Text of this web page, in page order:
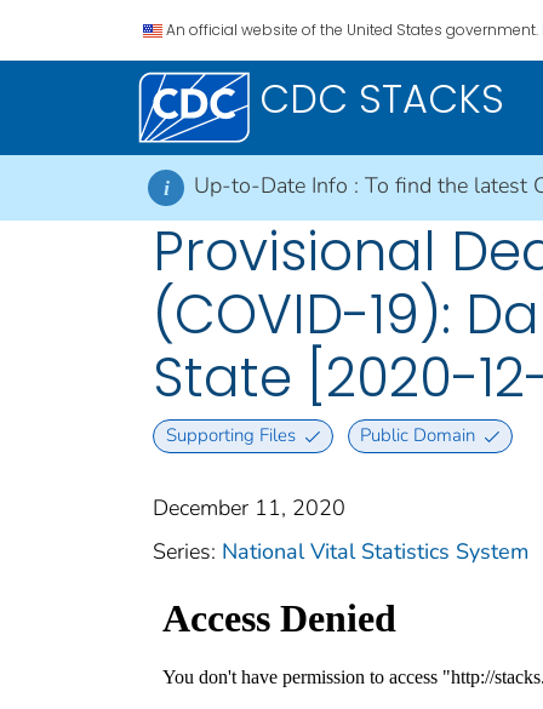
An official website of the United States government.
CDC STACKS
i Up-to-Date Info : To find the latest
Provisional
(COVID-19):
State [2020-12-
Supporting Files Public Domain
December 11, 2020
Series: National Vital Statistics System